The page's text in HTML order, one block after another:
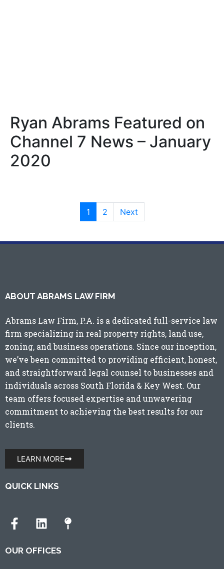
Ryan Abrams Featured on
Channel 7 News – January
2020
1 2 Next
ABOUT ABRAMS LAW FIRM
Abrams Law Firm, P.A. is a dedicated full-service law
firm specializing in real property rights, land use,
zoning, and business operations. Since our inception,
we’ve been committed to providing efficient, honest,
and straightforward legal counsel to businesses and
individuals across South Florida & Key West. Our
team offers focused expertise and unwavering
commitment to achieving the best results for our
clients.
LEARN MORE
QUICK LINKS
OUR OFFICES